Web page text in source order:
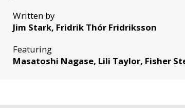
Written by
Jim Stark, Fridrik Thór Fridriksson
Featuring
Masatoshi Nagase, Lili Taylor, Fisher